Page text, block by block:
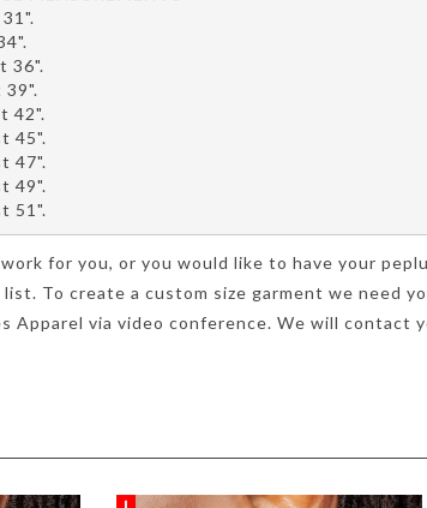
36".
42".
45".
47".
49".
51".
for you, or you would like to have your
list. To create a custom size garment we need
Apparel via video conference. We will